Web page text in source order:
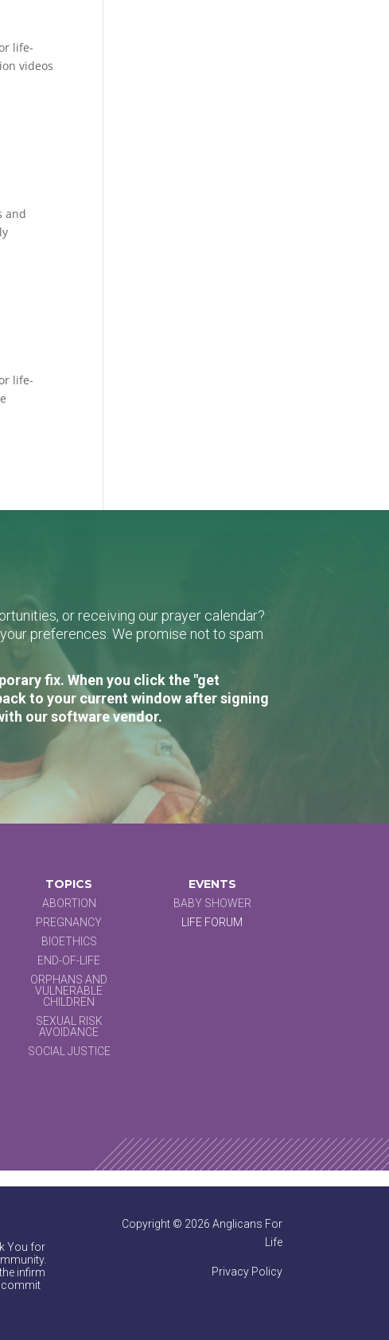
life-
videos
and
life-
or receiving our prayer calendar?
preferences. We promise not to spam
fix. When you click the "get
to your current window after signing
our software vendor.
TOPICS
ABORTION
PREGNANCY
BIOETHICS
END-OF-LIFE
ORPHANS AND
VULNERABLE
CHILDREN
SEXUAL RISK
AVOIDANCE
SOCIAL JUSTICE
EVENTS
BABY SHOWER
LIFE FORUM
You for
infirm
commit
Copyright © 2026 Anglicans For
Life
Privacy Policy